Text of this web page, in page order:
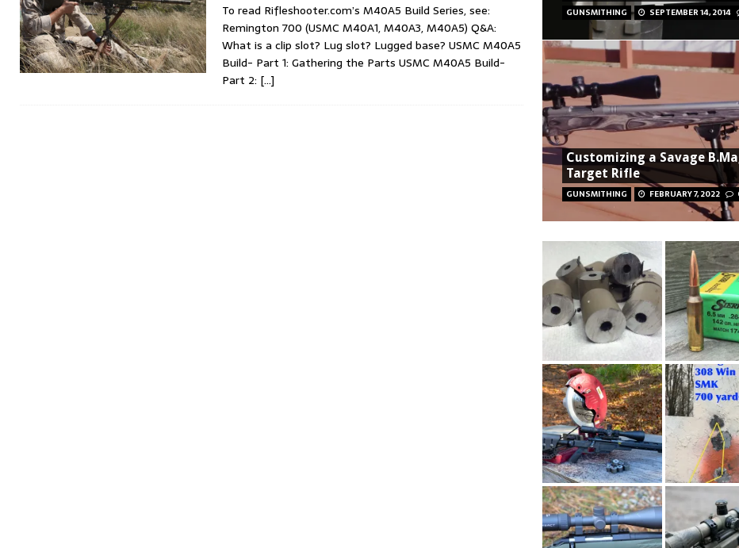
To read Rifleshooter.com’s M40A5 Build Series, see:
Remington 700 (USMC M40A1, M40A3, M40A5) Q&A:
What is a clip slot? Lug slot? Lugged base? USMC M40A5
Build- Part 1: Gathering the Parts USMC M40A5 Build-
Part 2: […]
GUNSMITHING SEPTEMBER 14, 2014
Customizing a Savage
Target Rifle
GUNSMITHING FEBRUARY 7, 2022